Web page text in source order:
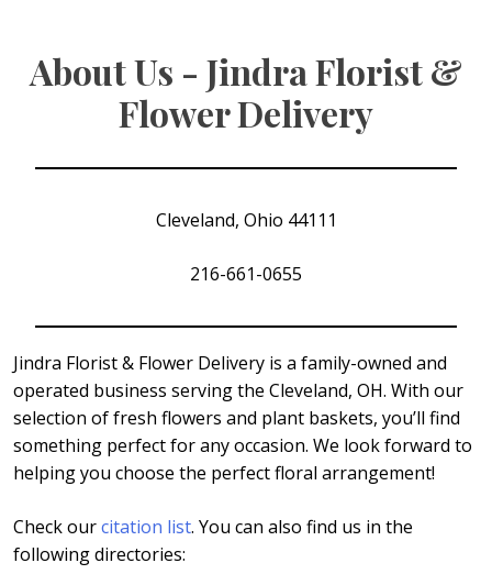
About Us - Jindra Florist &
Flower Delivery
Cleveland, Ohio 44111
216-661-0655
Jindra Florist & Flower Delivery is a family-owned and
operated business serving the Cleveland, OH. With our
selection of fresh flowers and plant baskets, you’ll find
something perfect for any occasion. We look forward to
helping you choose the perfect floral arrangement!
Check ourcitation list. You can also find us in the
following directories: